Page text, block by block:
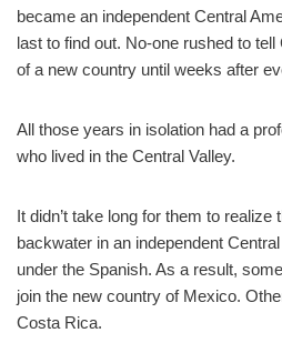
became an independent Central
last to find out. No-one rushed to
of a new country until weeks after
All those years in isolation had a
who lived in the Central Valley.
It didn’t take long for them to
backwater in an independent
under the Spanish. As a result,
join the new country of Mexico.
Costa Rica.